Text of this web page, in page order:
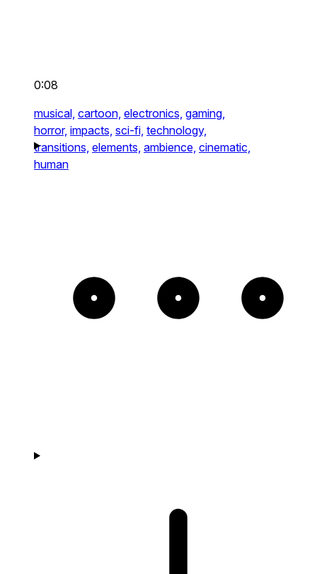
0:08
musical, cartoon, electronics, gaming,
horror, impacts, sci-fi, technology,
transitions, elements, ambience, cinematic,
human